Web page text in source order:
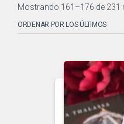
Mostrando 161–176 de 231